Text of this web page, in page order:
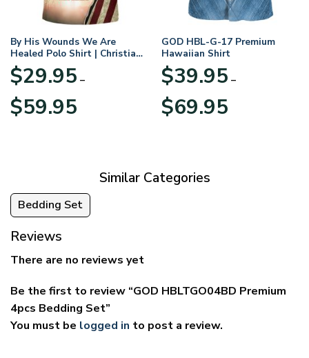
By His Wounds We Are
Healed Polo Shirt | Christian
Apparel
$29.95 –
$59.95range:
GOD HBL-G-17 Premium
Hawaiian Shirt
$39.95 –
$69.95range:
Similar Categories
Bedding Set
Reviews
There are no reviews yet
Be the first to review “GOD HBLTGO04BD Premium
4pcs Bedding Set”
You must be logged in to post a review.